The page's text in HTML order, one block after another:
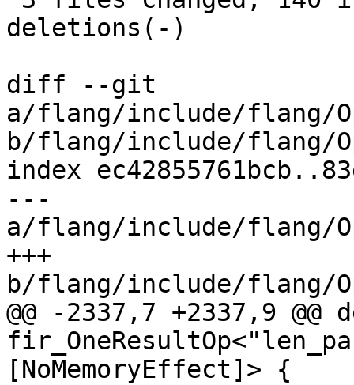
deletions(-)
diff --git
a/flang/include/flang/
b/flang/include/flang/
index
---
a/flang/include/flang/
+++
b/flang/include/flang/
@@ -2337,7 +2337,9
[NoMemoryEffect]> {